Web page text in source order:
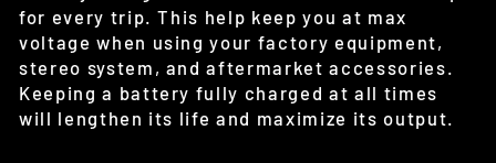
for every trip. This help keep you at max
voltage when using your factory equipment,
stereo system, and aftermarket accessories.
Keeping a battery fully charged at all times
will lengthen its life and maximize its output.